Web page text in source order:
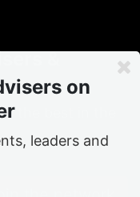
&
the best in the
on
leaders and